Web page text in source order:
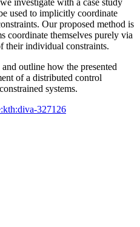
used to implicitly coordinate
Our proposed method is
coordinate themselves purely via
their individual constraints.
outline how the presented
of a distributed control
systems.
327126